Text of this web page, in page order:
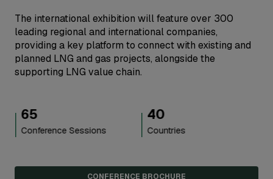
The international exhibition will feature over 300
leading regional and international companies,
providing a key platform to connect with existing and
planned LNG and gas projects, alongside the
supporting LNG value chain.
40
Countries
5,000
Attendees
CONFERENCE BROCHURE